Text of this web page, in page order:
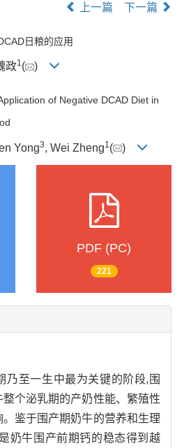
上一篇 下一篇
日粮的应用
政1( )
of Negative DCAD Diet in
Yong3, Wei Zheng1 ( )
PDF (PC)
221
乃至一生中最为关键的阶段,围
个泌乳期的产奶性能、繁殖性
鉴于围产期奶牛的营养和生理
奶牛围产前期钙的稳态得到越